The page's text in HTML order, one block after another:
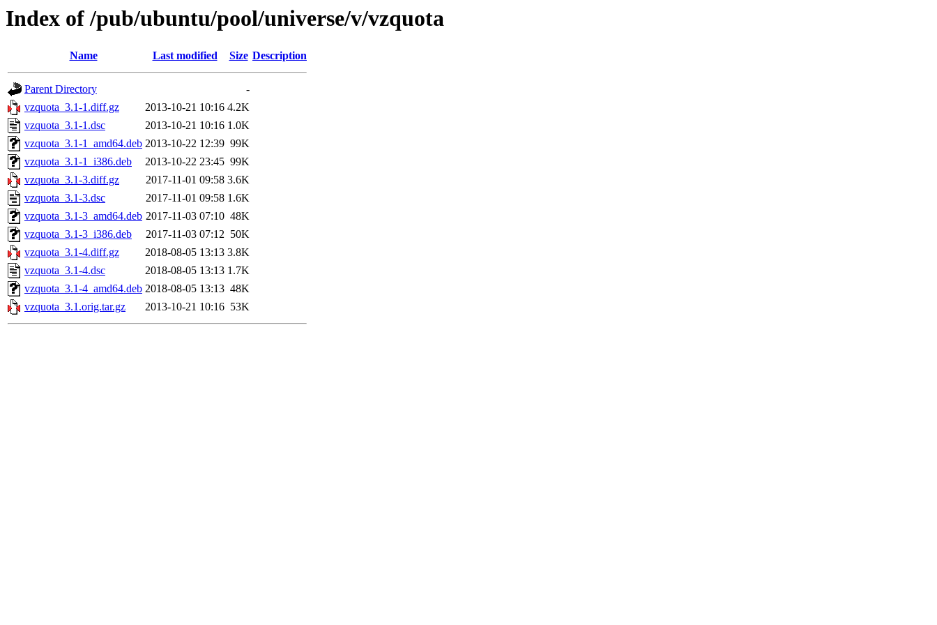
Index of /pub/ubuntu/pool/universe/v/vzquota
Name Last modified Size Description
Parent Directory
-
vzquota_3.1-1.diff.gz
2013-10-21 10:16 4.2K
vzquota_3.1-1.dsc
2013-10-21 10:16 1.0K
vzquota_3.1-1_amd64.deb 2013-10-22 12:39 99K
vzquota_3.1-1_i386.deb
2013-10-22 23:45 99K
vzquota_3.1-3.diff.gz
2017-11-01 09:58 3.6K
vzquota_3.1-3.dsc
2017-11-01 09:58 1.6K
vzquota_3.1-3_amd64.deb 2017-11-03 07:10 48K
vzquota_3.1-3_i386.deb
2017-11-03 07:12 50K
vzquota_3.1-4.diff.gz
2018-08-05 13:13 3.8K
vzquota_3.1-4.dsc
2018-08-05 13:13 1.7K
vzquota_3.1-4_amd64.deb 2018-08-05 13:13 48K
vzquota_3.1.orig.tar.gz
2013-10-21 10:16 53K